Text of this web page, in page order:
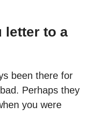
letter to a
been there for
Perhaps they
you were